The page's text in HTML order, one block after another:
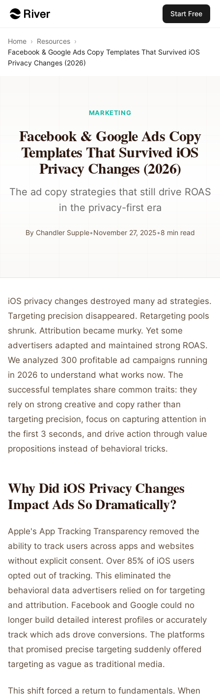
Start Free
Home › Resources ›
Facebook & Google Ads Copy Templates That Survived iOS
Privacy Changes (2026)
MARKETING
Facebook & Google Ads Copy
Templates That Survived iOS
Privacy Changes (2026)
The ad copy strategies that still drive ROAS
in the privacy-first era
By Chandler Supple•November 27, 2025•8 min read
iOS privacy changes destroyed many ad strategies.
Targeting precision disappeared. Retargeting pools
shrunk. Attribution became murky. Yet some
advertisers adapted and maintained strong ROAS.
We analyzed 300 profitable ad campaigns running
in 2026 to understand what works now. The
successful templates share common traits: they
rely on strong creative and copy rather than
targeting precision, focus on capturing attention in
the first 3 seconds, and drive action through value
propositions instead of behavioral tricks.
Why Did iOS Privacy Changes
Impact Ads So Dramatically?
Apple's App Tracking Transparency removed the
ability to track users across apps and websites
without explicit consent. Over 85% of iOS users
opted out of tracking. This eliminated the
behavioral data advertisers relied on for targeting
and attribution. Facebook and Google could no
longer build detailed interest profiles or accurately
track which ads drove conversions. The platforms
that promised precise targeting suddenly offered
targeting as vague as traditional media.
This shift forced a return to fundamentals. When